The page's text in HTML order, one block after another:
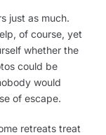
just as much.
of course, yet
whether the
could be
would
of escape.
retreats treat